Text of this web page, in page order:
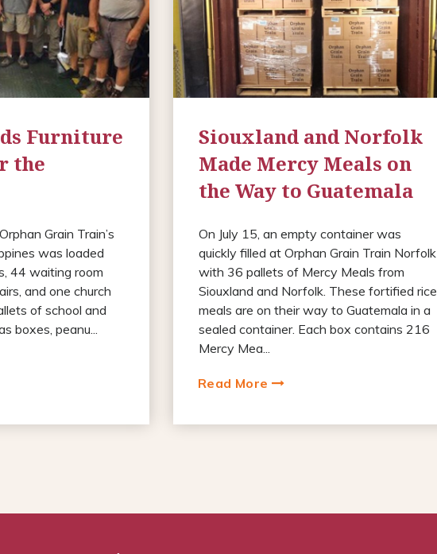
Furniture
the
Grain Train’s
was loaded
44 waiting room
and one church
of school and
boxes, peanu...
Siouxland and Norfolk
Made Mercy Meals on
the Way to Guatemala
On July 15, an empty container was
quickly filled at Orphan Grain Train Norfolk
with 36 pallets of Mercy Meals from
Siouxland and Norfolk. These fortified rice
meals are on their way to Guatemala in a
sealed container. Each box contains 216
Mercy Mea...
Read More